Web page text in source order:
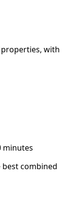
with
minutes
best combined